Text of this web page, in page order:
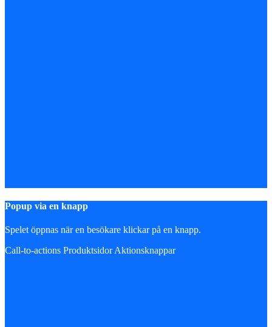
Popup via en knapp
Spelet öppnas när en besökare klickar på en knapp.
Call-to-actions Produktsidor Aktionsknappar